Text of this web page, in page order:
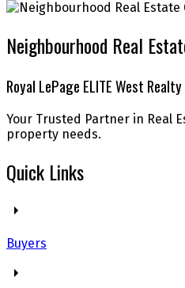
Neighbourhood Real
Royal LePage ELITE West Realty
Your Trusted Partner in Real
property needs.
Quick Links
Buyers